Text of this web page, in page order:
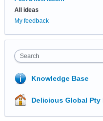
All ideas
My feedback
Search
Knowledge Base
Delicious Global Pty